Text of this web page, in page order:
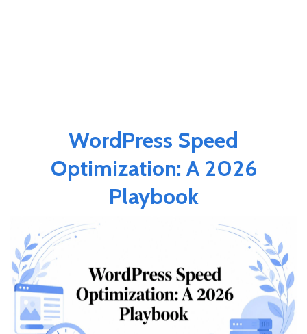
WordPress Speed
Optimization: A 2026
Playbook